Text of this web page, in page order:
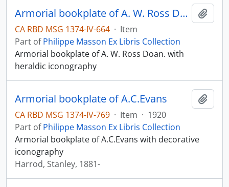
Armorial bookplate of A. W. Ross Doan.
CA RBD MSG 1374-IV-664 · Item
Part ofPhilippe Masson Ex Libris Collection
Armorial bookplate of A. W. Ross Doan. with
heraldic iconography
Armorial bookplate of A.C.Evans
CA RBD MSG 1374-IV-769 · Item · 1920
Part ofPhilippe Masson Ex Libris Collection
Armorial bookplate of A.C.Evans with decorative
iconography
Harrod, Stanley, 1881-